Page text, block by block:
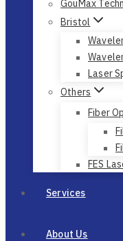
GouMax
Bristol
Laser
Others
Fiber
FES
Services
About Us